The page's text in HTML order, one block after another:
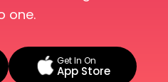
one.
Get In On
App Store